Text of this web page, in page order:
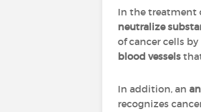
In the treatment
neutralize
of cancer cells by
blood vessels
In addition, an
recognizes